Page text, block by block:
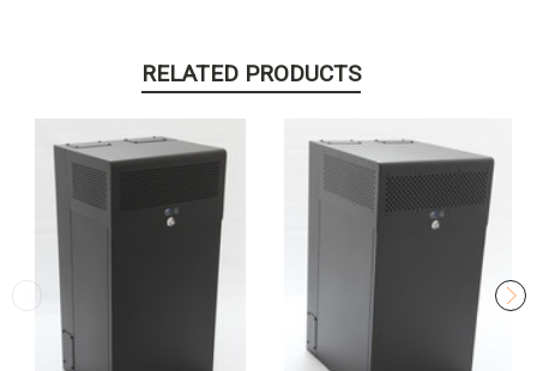
RELATED PRODUCTS